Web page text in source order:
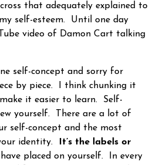
that adequately explained to
self-esteem. Until one day
video of Damon Cart talking
self-concept and sorry for
by piece. I think chunking it
it easier to learn. Self-
yourself. There are a lot of
self-concept and the most
identity.
It’s the labels or
placed on yourself. In every